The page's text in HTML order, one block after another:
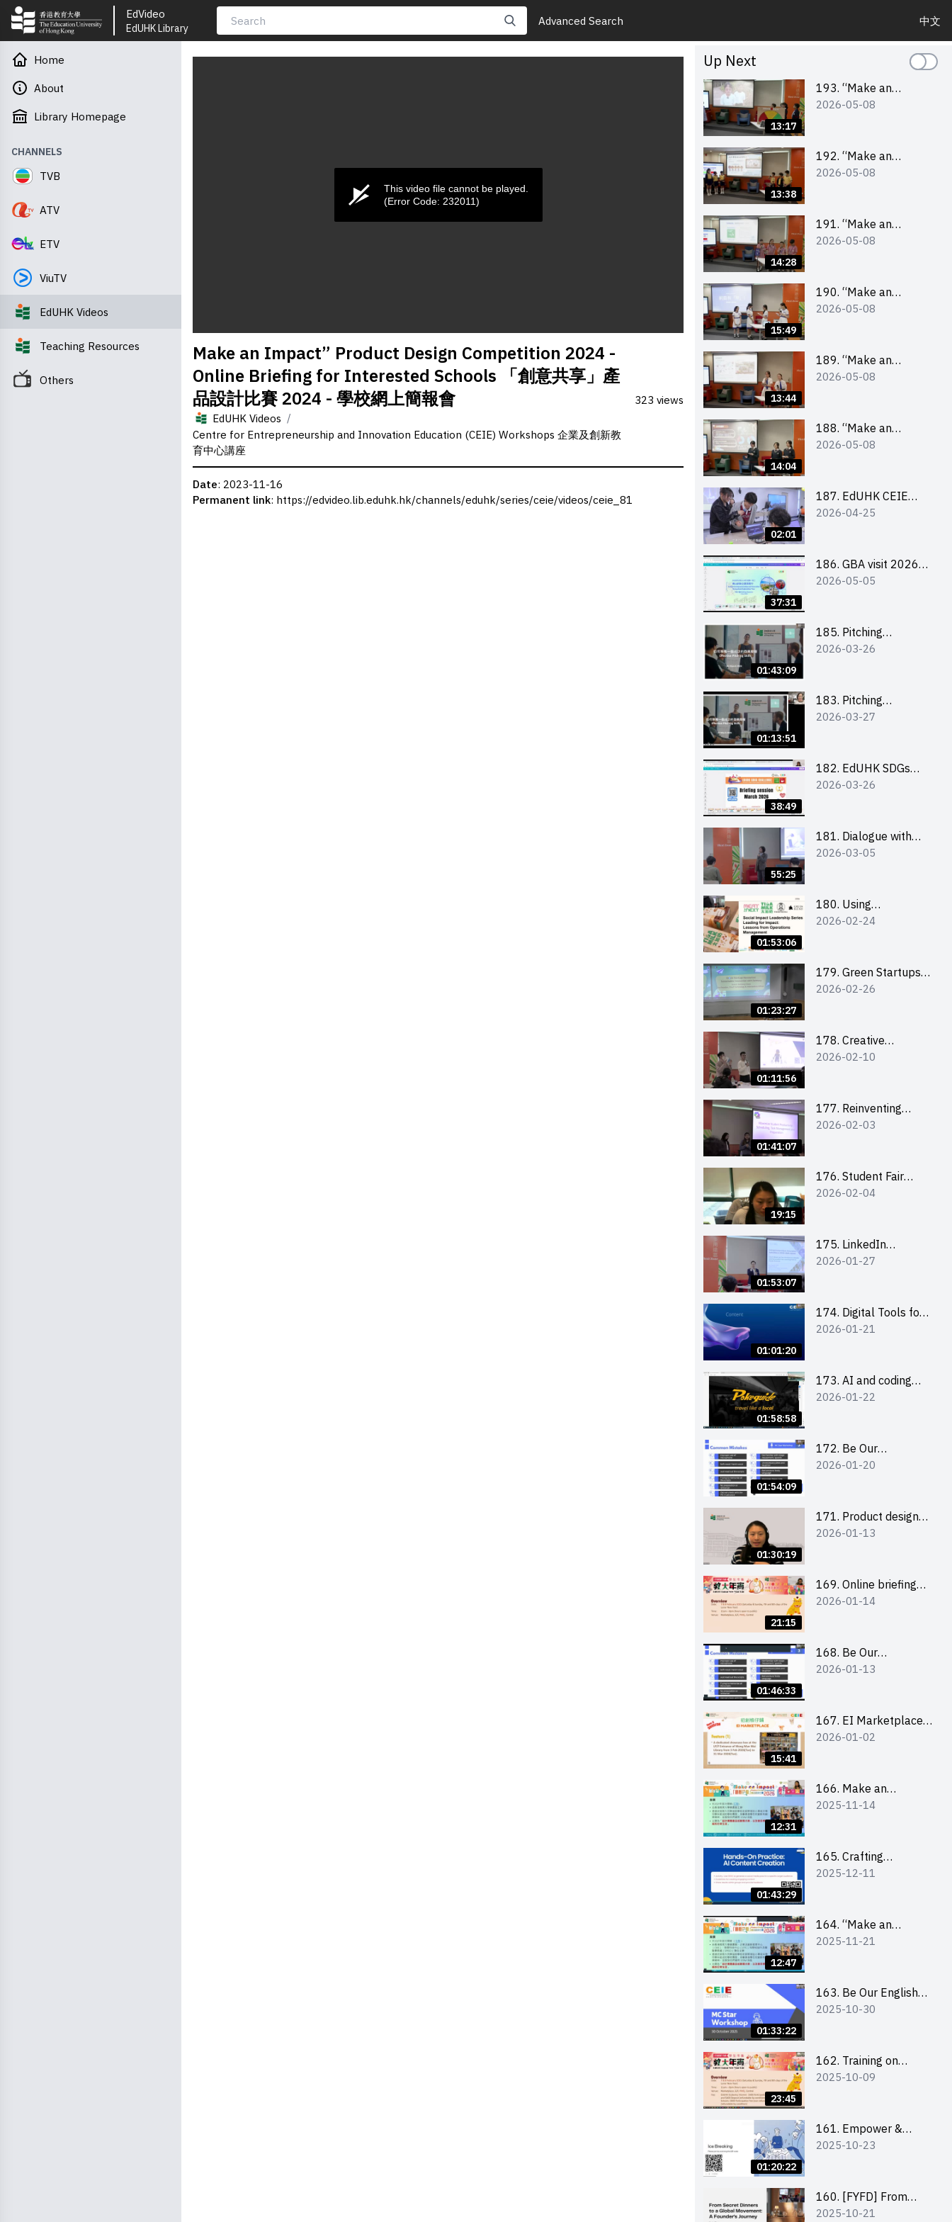
EdVideo
EdUHK Library
Advanced Search 中文
seconds
of
0
secondsVolume
0%
This video file cannot be played.
(Error Code: 232011)
Make an Impact” Product Design Competition 2024 -
Online Briefing for Interested Schools 「創意共享」產
品設計比賽 2024 - 學校網上簡報會
EdUHK Videos /
Centre for Entrepreneurship and Innovation Education (CEIE) Workshops 企業及創新教
育中心講座
323 views
Date: 2023-11-16
Permanent link: https://edvideo.lib.eduhk.hk/channels/eduhk/series/ceie/videos/ceie_81
Up Next
13:17
193. “Make an
Impact” Product
Second Runner-up
(Primary School
2026-05-08
13:38
192. “Make an
Impact” Product
First Runner-up
(Primary School
2026-05-08
14:28
191. “Make an
Impact” Product
Champion (Primary
School Division)
2026-05-08
15:49
190. “Make an
Impact” Product
Second Runner-up
(Secondary School
2026-05-08
13:44
189. “Make an
Impact” Product
First Runner-up
(Secondary School
2026-05-08
14:04
188. “Make an
Impact” Product
Champion (Secondary
School Division)
2026-05-08
02:01
187. EdUHK CEIE
SDGS Challenge
2026-04-25
37:31
186. GBA visit 2026
briefing video
2026-05-05
01:43:09
185. Pitching
workshop (for EI
Teams)
2026-03-26
01:13:51
183. Pitching
workshop (for EI
Teams)
2026-03-27
38:49
182. EdUHK SDGs
Challenge Briefing
2026-03-26
55:25
181. Dialogue with
Founder: From an AI
Media
2026-03-05
01:53:06
180. Using
Superfoods to Build a
Climate Crisis
2026-02-24
01:23:27
179. Green Startups
Revolution:
Farmacy
2026-02-26
01:11:56
178. Creative
Upcycling Workshop:
2026-02-10
01:41:07
177. Reinventing
Communication in the
Future of Engagement
with Microsoft
2026-02-03
19:15
176. Student Fair
student helper
2026-02-04
01:53:07
175. LinkedIn
Workshop: How to
and Personalise Your
Learning Path for
2026-01-27
01:01:20
174. Digital Tools for
Career Advancement
2026-01-21
01:58:58
173. AI and coding
(for EI Leaders)
2026-01-22
01:54:09
172. Be Our
Cantonese MC Stars
Practice &
Consultation
2026-01-20
01:30:19
171. Product design
workshop (Senior
2026-01-13
21:15
169. Online briefing
for all participants
2026-01-14
01:46:33
168. Be Our
Cantonese MC Stars
Preparation, Tips &
Technique (3Vs)
2026-01-13
15:41
167. EI Marketplace
2025/26 semester 2
Writing 簡介及撰寫銷
售計劃書工作坊
2026-01-02
12:31
166. Make an
Impact” Product
for interested EdUHK
students 教大同學線上
2025-11-14
01:43:29
165. Crafting
Engaging Social Media
2025-12-11
12:47
164. “Make an
Impact” Product
visit for interested
schools 學校簡介會及
2025-11-21
01:33:22
163. Be Our English
MC Stars 2025
Consultation
2025-10-30
23:45
162. Training on
business plan writing
2025-10-09
01:20:22
161. Empower &
Elevate: Exploring
Fund and Other
Funding Support 2025
2025-10-23
160. [FYFD] From
Secret Dinners to a
2025-10-21
Home
About
Library Homepage
CHANNELS
TVB
ATV
ETV
ViuTV
EdUHK Videos
Teaching Resources
Others